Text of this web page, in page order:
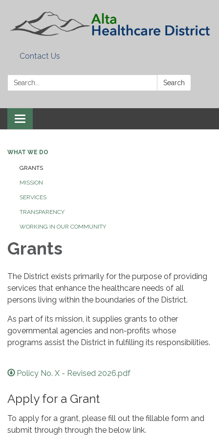
Contact Us
Search: Search
Toggle
navigation
WHAT WE DO
GRANTS
MISSION
SERVICES
TRANSPARENCY
WORKING IN OUR COMMUNITY
Grants
The District exists primarily for the purpose of providing
services that enhance the healthcare needs of all
persons living within the boundaries of the District.
As part of its mission, it supplies grants to other
governmental agencies and non-profits whose
programs assist the District in fulfilling its responsibilities.
Policy No. X - Revised 2026.pdf
Apply for a Grant
To apply for a grant, please fill out the fillable form and
submit through through the below link.